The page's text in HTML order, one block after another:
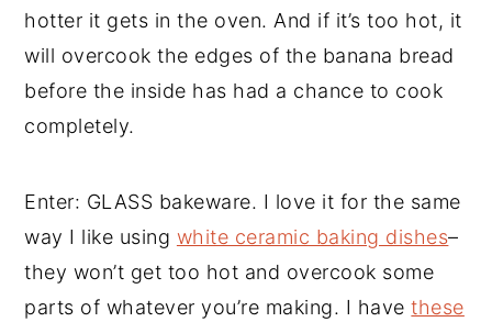
hotter it gets in the oven. And if it’s too hot, it
will overcook the edges of the banana bread
before the inside has had a chance to cook
completely.
Enter: GLASS bakeware. I love it for the same
way I like using white ceramic baking dishes–
they won’t get too hot and overcook some
parts of whatever you’re making. I havethese